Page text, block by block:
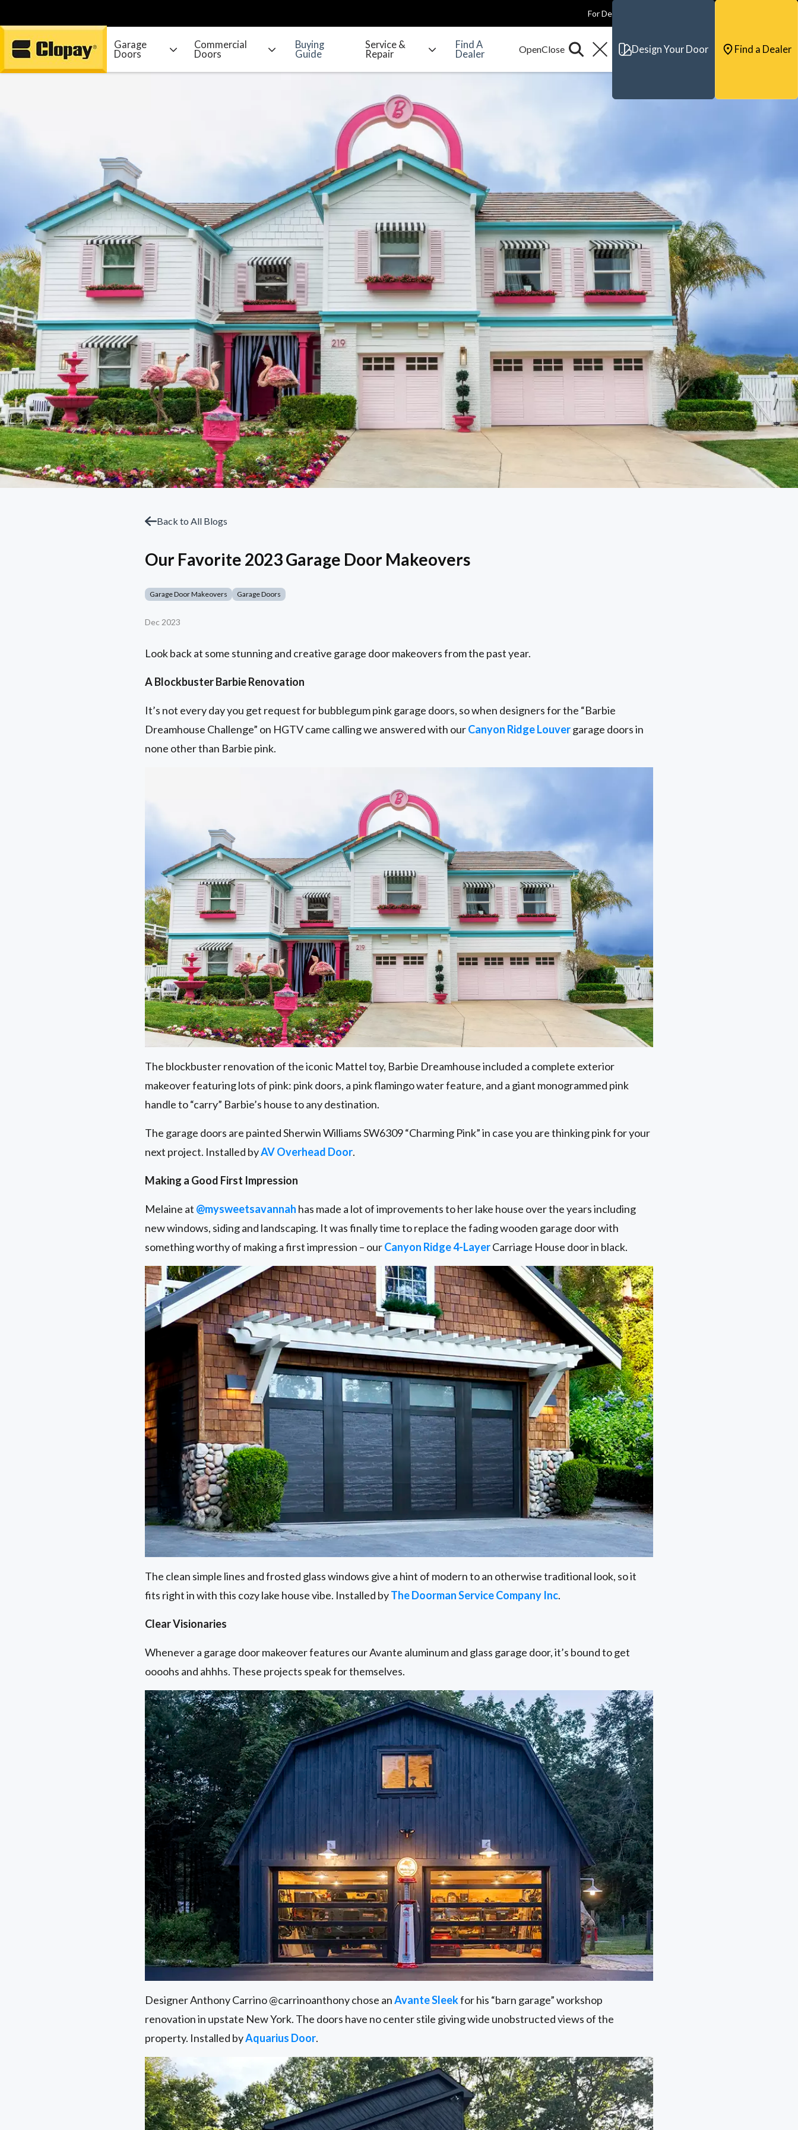
Go Home
For Dealers
Garage
Doors
Commercial
Doors
Buying
Guide
Service &
Repair
Find A
Dealer
Design Your Door Find a Dealer
Back to All Blogs
Our Favorite 2023 Garage Door Makeovers
Garage Door Makeovers Garage Doors
Dec 2023
Look back at some stunning and creative garage door makeovers from the past year.
A Blockbuster Barbie Renovation
It’s not every day you get request for bubblegum pink garage doors, so when designers for the “Barbie
Dreamhouse Challenge” on HGTV came calling we answered with ourCanyon Ridge Louvergarage doors in
none other than Barbie pink.
The blockbuster renovation of the iconic Mattel toy, Barbie Dreamhouse included a complete exterior
makeover featuring lots of pink: pink doors, a pink flamingo water feature, and a giant monogrammed pink
handle to “carry” Barbie’s house to any destination.
The garage doors are painted Sherwin Williams SW6309 “Charming Pink” in case you are thinking pink for your
next project. Installed byAV Overhead Door.
Making a Good First Impression
Melaine at @mysweetsavannah has made a lot of improvements to her lake house over the years including
new windows, siding and landscaping. It was finally time to replace the fading wooden garage door with
something worthy of making a first impression – ourCanyon Ridge 4-LayerCarriage House door in black.
The clean simple lines and frosted glass windows give a hint of modern to an otherwise traditional look, so it
fits right in with this cozy lake house vibe. Installed byThe Doorman Service Company Inc.
Clear Visionaries
Whenever a garage door makeover features our Avante aluminum and glass garage door, it’s bound to get
oooohs and ahhhs. These projects speak for themselves.
Designer Anthony Carrino @carrinoanthony chose anAvante Sleekfor his “barn garage” workshop
renovation in upstate New York. The doors have no center stile giving wide unobstructed views of the
property. Installed byAquarius Door.